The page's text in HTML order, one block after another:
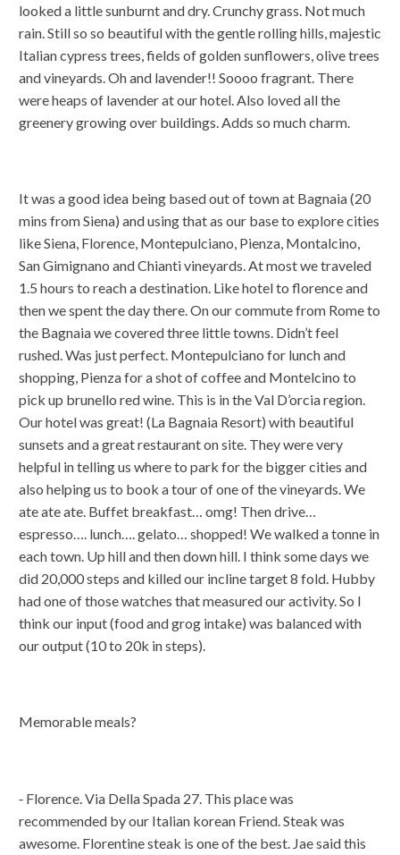
looked a little sunburnt and dry. Crunchy grass. Not much
rain. Still so so beautiful with the gentle rolling hills, majestic
Italian cypress trees, fields of golden sunflowers, olive trees
and vineyards. Oh and lavender!! Soooo fragrant. There
were heaps of lavender at our hotel. Also loved all the
greenery growing over buildings. Adds so much charm.
It was a good idea being based out of town at Bagnaia (20
mins from Siena) and using that as our base to explore cities
like Siena, Florence, Montepulciano, Pienza, Montalcino,
San Gimignano and Chianti vineyards. At most we traveled
1.5 hours to reach a destination. Like hotel to florence and
then we spent the day there. On our commute from Rome to
the Bagnaia we covered three little towns. Didn’t feel
rushed. Was just perfect. Montepulciano for lunch and
shopping, Pienza for a shot of coffee and Montelcino to
pick up brunello red wine. This is in the Val D’orcia region.
Our hotel was great! (La Bagnaia Resort) with beautiful
sunsets and a great restaurant on site. They were very
helpful in telling us where to park for the bigger cities and
also helping us to book a tour of one of the vineyards. We
ate ate ate. Buffet breakfast… omg! Then drive…
espresso…. lunch…. gelato… shopped! We walked a tonne in
each town. Up hill and then down hill. I think some days we
did 20,000 steps and killed our incline target 8 fold. Hubby
had one of those watches that measured our activity. So I
think our input (food and grog intake) was balanced with
our output (10 to 20k in steps).
Memorable meals?
⁃ Florence. Via Della Spada 27. This place was
recommended by our Italian korean Friend. Steak was
awesome. Florentine steak is one of the best. Jae said this